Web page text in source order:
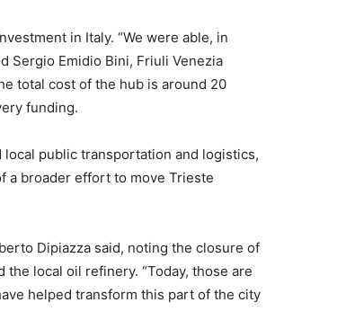
in Italy. “We were able, in
Sergio Emidio Bini, Friuli Venezia
total cost of the hub is around 20
funding.
public transportation and logistics,
a broader effort to move Trieste
Dipiazza said, noting the closure of
local oil refinery. “Today, those are
helped transform this part of the city